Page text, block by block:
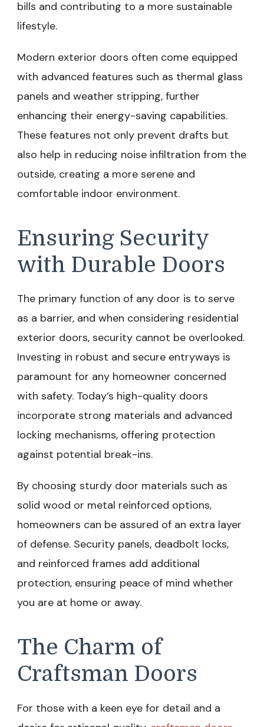
bills and contributing to a more sustainable
lifestyle.
Modern exterior doors often come equipped
with advanced features such as thermal glass
panels and weather stripping, further
enhancing their energy-saving capabilities.
These features not only prevent drafts but
also help in reducing noise infiltration from the
outside, creating a more serene and
comfortable indoor environment.
Ensuring Security
with Durable Doors
The primary function of any door is to serve
as a barrier, and when considering residential
exterior doors, security cannot be overlooked.
Investing in robust and secure entryways is
paramount for any homeowner concerned
with safety. Today’s high-quality doors
incorporate strong materials and advanced
locking mechanisms, offering protection
against potential break-ins.
By choosing sturdy door materials such as
solid wood or metal reinforced options,
homeowners can be assured of an extra layer
of defense. Security panels, deadbolt locks,
and reinforced frames add additional
protection, ensuring peace of mind whether
you are at home or away.
The Charm of
Craftsman Doors
For those with a keen eye for detail and a